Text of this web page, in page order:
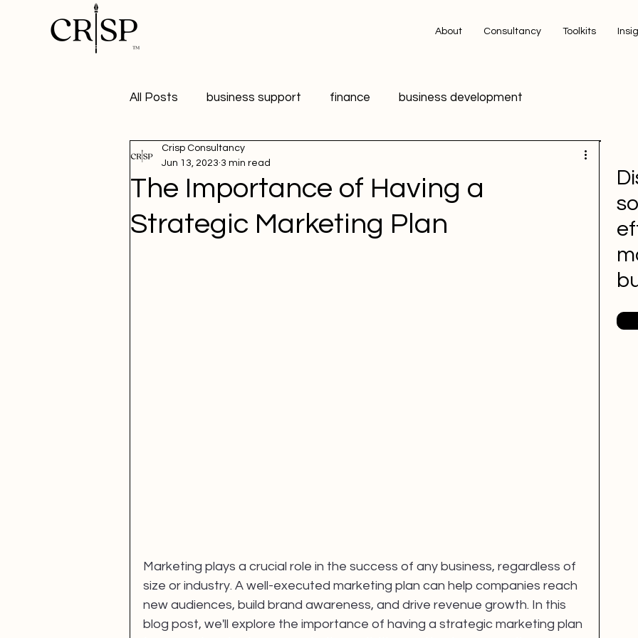
About Consultancy Toolkits
All Posts business support finance business development
marketing digital marketing
healthy workplaces Public Relations PR
The Importance of Having a
Strategic Marketing Plan
Crisp Consultancy
Jun 13, 2023 3 min read
Marketing plays a crucial role in the success of any business, regardless of
size or industry. A well-executed marketing plan can help companies reach
new audiences, build brand awareness, and drive revenue growth. In this
blog post, we'll explore the importance of having a strategic marketing plan